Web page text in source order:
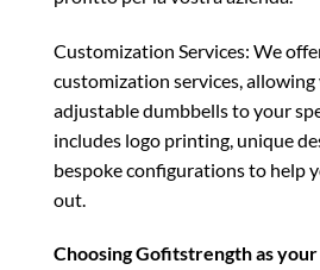
Customization Services: We
customization services,
adjustable dumbbells to your
includes logo printing, unique
bespoke configurations to help
out.
Choosing Gofitstrength as